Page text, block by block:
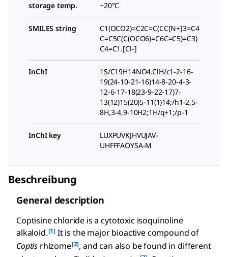
storage temp. −20°C
SMILES string
C1(OCO2)=C2C=C(CC[N+]3=C4
C=C5C(C(OCO6)=C6C=C5)=C3)
C4=C1.[Cl-]
InChI
1S/C19H14NO4.ClH/c1-2-16-
19(24-10-21-16)14-8-20-4-3-
12-6-17-18(23-9-22-17)7-
13(12)15(20)5-11(1)14;/h1-2,5-
8H,3-4,9-10H2;1H/q+1;/p-1
InChI key
LUXPUVKJHVUJAV-
UHFFFAOYSA-M
Beschreibung
General description
Coptisine chloride is a cytotoxic isoquinoline
alkaloid.[1] It is the major bioactive compound of
Coptis rhizome[2], and can also be found in different